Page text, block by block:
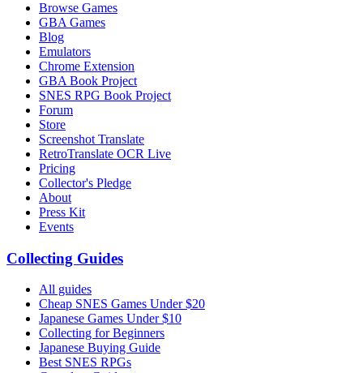
Browse Games
GBA Games
Blog
Emulators
Chrome Extension
GBA Book Project
SNES RPG Book Project
Forum
Store
Screenshot Translate
RetroTranslate OCR Live
Pricing
Collector's Pledge
About
Press Kit
Events
Collecting Guides
All guides
Cheap SNES Games Under $20
Japanese Games Under $10
Collecting for Beginners
Japanese Buying Guide
Best SNES RPGs